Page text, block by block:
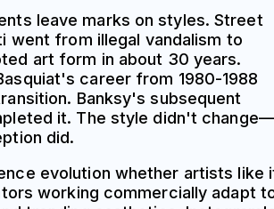
leave marks on styles. Street
went from illegal vandalism to
art form in about 30 years.
career from 1980-1988
Banksy's subsequent
it. The style didn't change—
did.
evolution whether artists like
working commercially adapt